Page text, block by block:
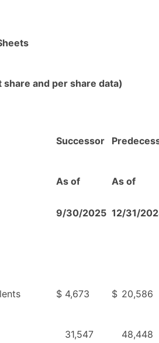
and per share data)
Successor
As of
9/30/2025
As of
12/31/
$ 4,673 $ 20,586
31,547 48,448